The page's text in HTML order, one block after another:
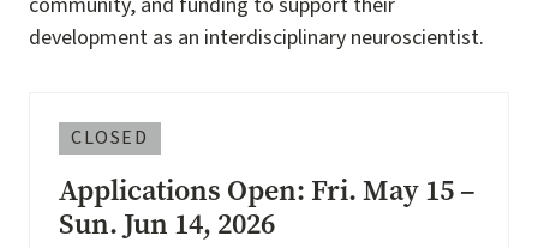
development as an interdisciplinary neuroscientist.
CLOSED
Applications Open: Fri. May 15 –
Sun. Jun 14, 2026